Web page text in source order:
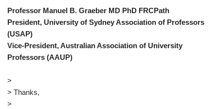
Professor Manuel B. Graeber MD PhD FRCPath
President, University of Sydney Association of Professors
(USAP)
Vice-President, Australian Association of University
Professors (AAUP)
>
> Thanks,
>